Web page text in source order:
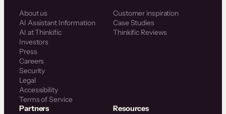
About us
AI Assistant Information
AI at Thinkific
Investors
Press
Careers
Security
Legal
Accessibility
Terms of Service
Customer inspiration
Case Studies
Thinkific Reviews
Partners Resources